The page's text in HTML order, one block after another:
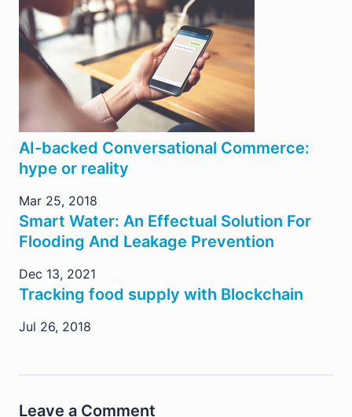
AI-backed Conversational Commerce:
hype or reality
Mar 25, 2018
Smart Water: An Effectual Solution For
Flooding And Leakage Prevention
Dec 13, 2021
Tracking food supply with Blockchain
Jul 26, 2018
Leave a Comment